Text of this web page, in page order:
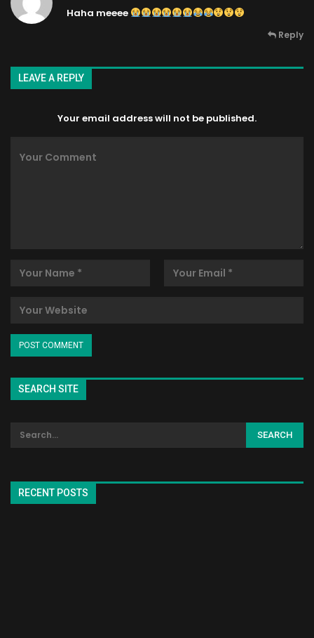
Haha meeee
Reply
LEAVE A REPLY
Your email address will not be published.
SEARCH SITE
RECENT POSTS